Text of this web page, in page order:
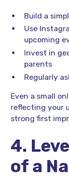
Build a
Use
upcoming
Invest in
parents
Regularly
Even a small
reflecting your
strong first
4.
of a